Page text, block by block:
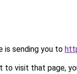
is sending you to
to visit that page,